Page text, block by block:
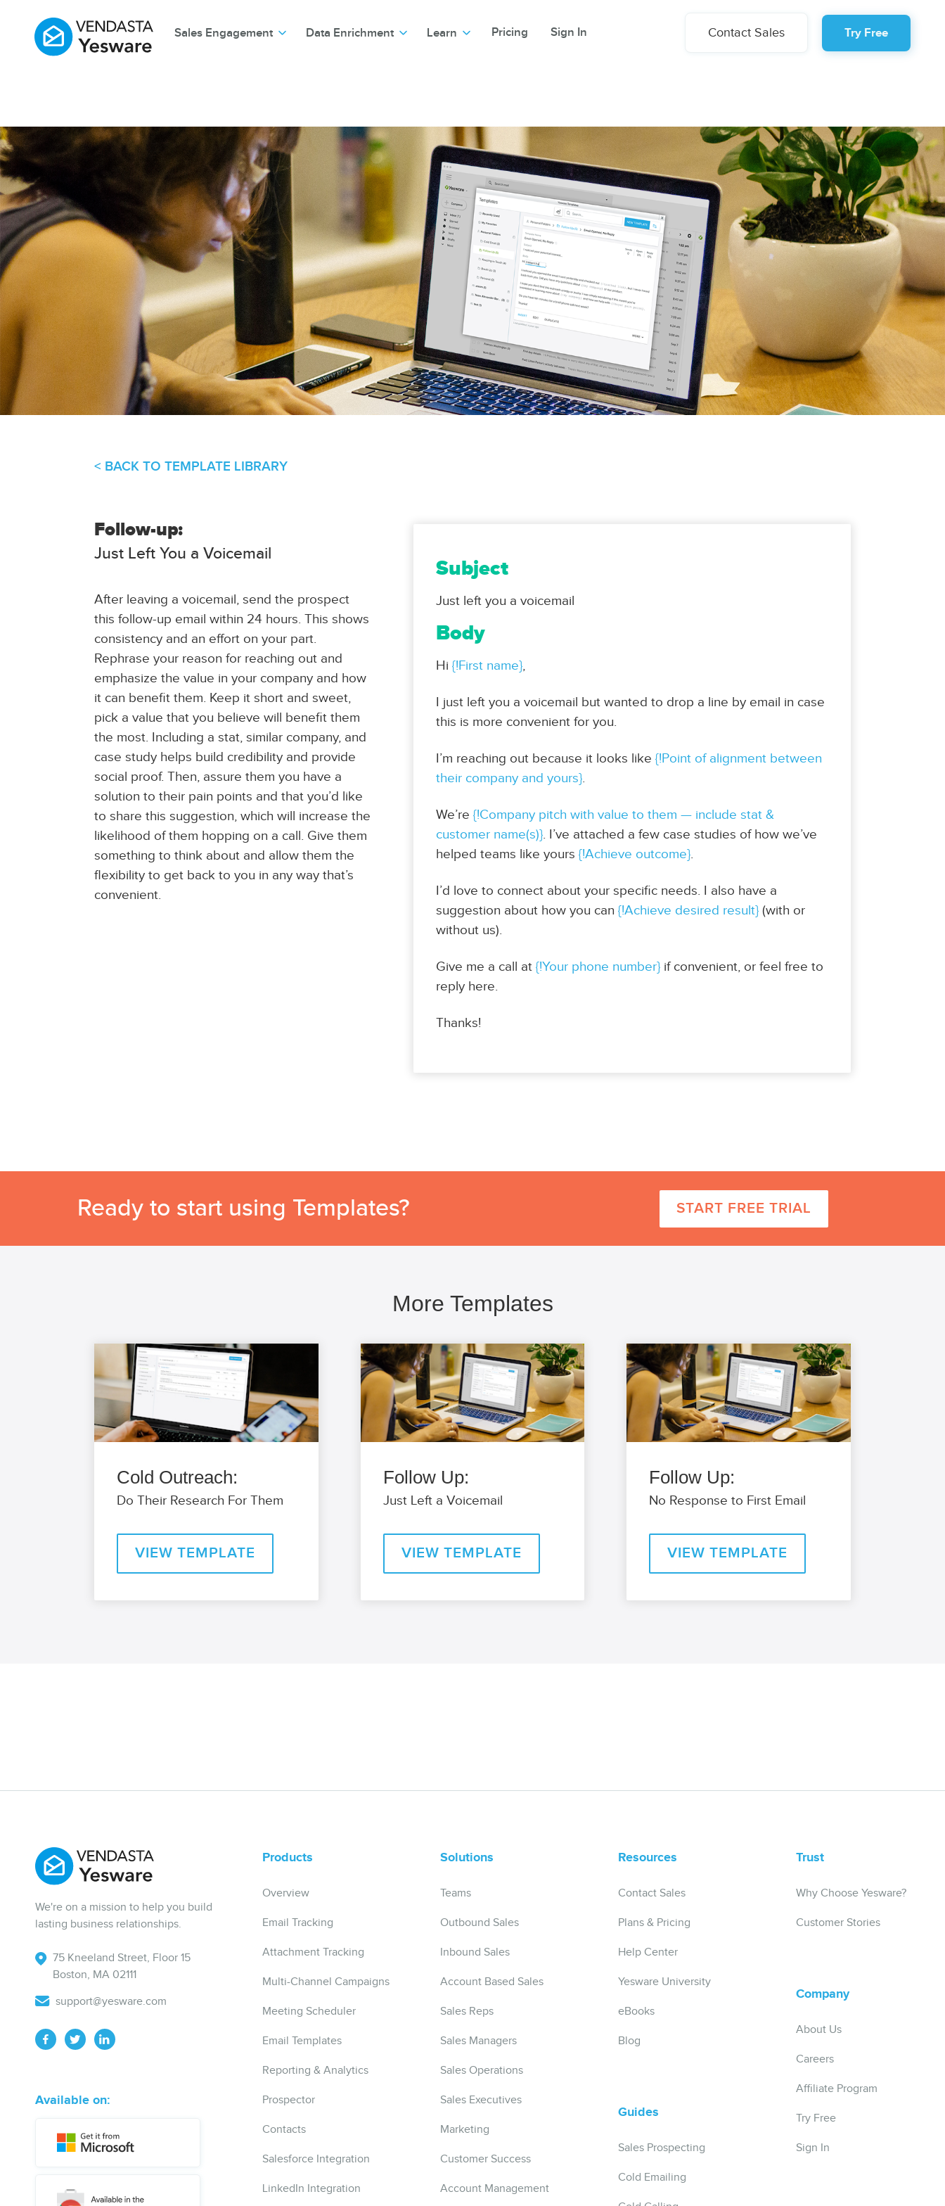
Sales Engagement Data Enrichment Learn Pricing Sign In Contact Sales Try Free
< BACK TO TEMPLATE LIBRARY
Follow-up:
Just Left You a Voicemail
After leaving a voicemail, send the prospect
this follow-up email within 24 hours. This shows
consistency and an effort on your part.
Rephrase your reason for reaching out and
emphasize the value in your company and how
it can benefit them. Keep it short and sweet,
pick a value that you believe will benefit them
the most. Including a stat, similar company, and
case study helps build credibility and provide
social proof. Then, assure them you have a
solution to their pain points and that you’d like
to share this suggestion, which will increase the
likelihood of them hopping on a call. Give them
something to think about and allow them the
flexibility to get back to you in any way that’s
convenient.
Subject
Just left you a voicemail
Body
Hi{!First name},
I just left you a voicemail but wanted to drop a line by email in case
this is more convenient for you.
I’m reaching out because it looks like{!Point of alignment between
their company and yours}.
We’re{!Company pitch with value to them — include stat &
customer name(s)}. I’ve attached a few case studies of how we’ve
helped teams like yours{!Achieve outcome}.
I’d love to connect about your specific needs. I also have a
suggestion about how you can{!Achieve desired result} (with or
without us).
Give me a call at{!Your phone number} if convenient, or feel free to
reply here.
Thanks!
Ready to start using Templates? START FREE TRIAL
More Templates
Cold Outreach:
Do Their Research For Them
VIEW TEMPLATE
Follow Up:
Just Left a Voicemail
VIEW TEMPLATE
Follow Up:
No Response to First Email
VIEW TEMPLATE
We're on a mission to help you build
lasting business relationships.
75 Kneeland Street, Floor 15
Boston, MA 02111
support@yesware.com
Available on:
Products
Overview
Email Tracking
Attachment Tracking
Multi-Channel Campaigns
Meeting Scheduler
Email Templates
Reporting & Analytics
Prospector
Contacts
Salesforce Integration
LinkedIn Integration
Solutions
Teams
Outbound Sales
Inbound Sales
Account Based Sales
Sales Reps
Sales Managers
Sales Operations
Sales Executives
Marketing
Customer Success
Account Management
Resources
Contact Sales
Plans & Pricing
Help Center
Yesware University
eBooks
Blog
Guides
Sales Prospecting
Cold Emailing
Trust
Why Choose Yesware?
Customer Stories
Company
About Us
Careers
Affiliate Program
Try Free
Sign In